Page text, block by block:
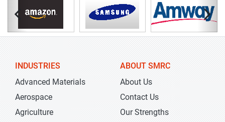
INDUSTRIES
Advanced Materials
Aerospace
Agriculture
ABOUT SMRC
About Us
Contact Us
Our Strengths